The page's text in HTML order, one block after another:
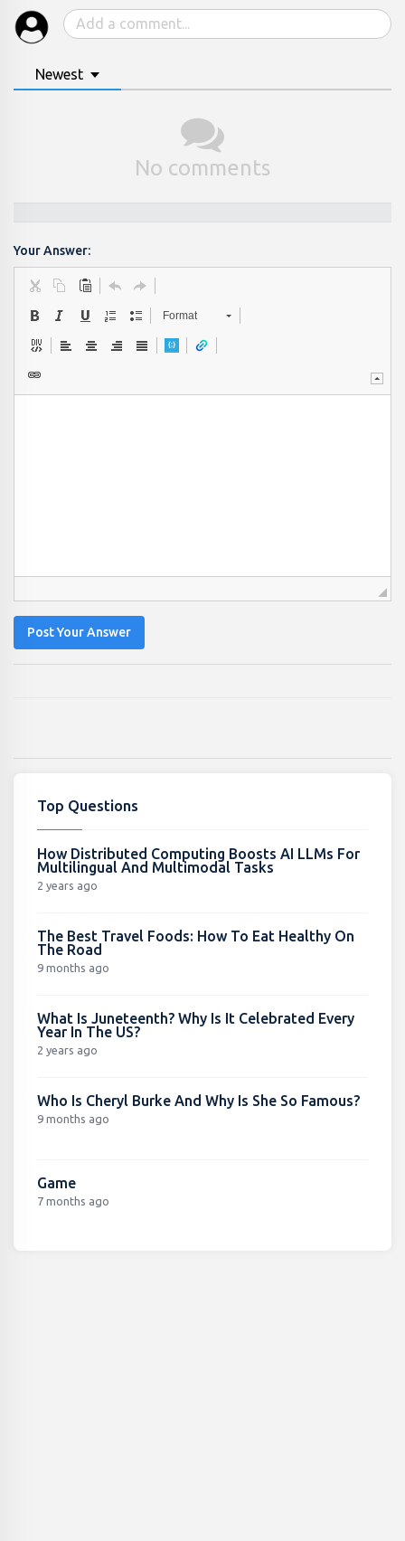
Newest
No comments
Your Answer:
Format
Post Your Answer
Top Questions
How Distributed Computing Boosts AI LLMs For
Multilingual And Multimodal Tasks
2 years ago
The Best Travel Foods: How To Eat Healthy On
The Road
9 months ago
What Is Juneteenth? Why Is It Celebrated Every
Year In The US?
2 years ago
Who Is Cheryl Burke And Why Is She So Famous?
9 months ago
Game
7 months ago